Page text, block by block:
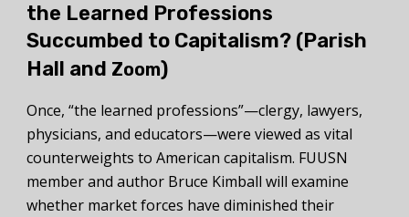
the Learned Professions
Succumbed to Capitalism? (Parish
Hall and Zoom)
Once, “the learned professions”—clergy, lawyers,
physicians, and educators—were viewed as vital
counterweights to American capitalism. FUUSN
member and author Bruce Kimball will examine
whether market forces have diminished their